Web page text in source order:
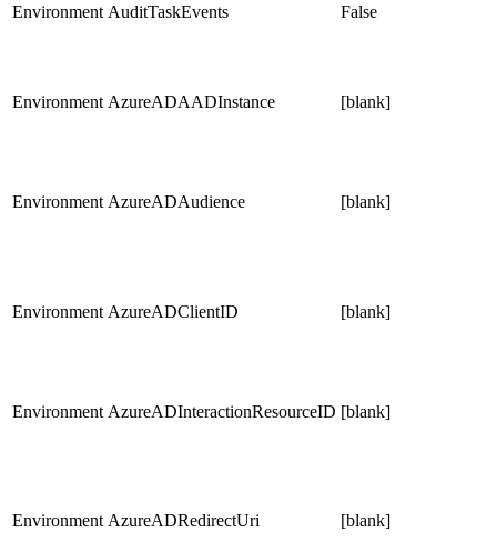
Environment AuditTaskEvents False
Environment AzureADAADInstance [blank]
Environment AzureADAudience [blank]
Environment AzureADClientID [blank]
Environment AzureADInteractionResourceID [blank]
Environment AzureADRedirectUri [blank]